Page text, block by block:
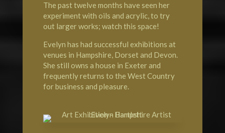
The past twelve months have seen her
experiment with oils and acrylic, to try
out larger works; watch this space!
Evelyn has had successful exhibitions at
venues in Hampshire, Dorset and Devon.
She still owns a house in Exeter and
frequently returns to the West Country
for business and pleasure.